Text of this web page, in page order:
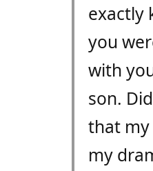
exactly
you
with
son.
that
my